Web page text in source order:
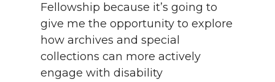
Fellowship because it’s going to
give me the opportunity to explore
how archives and special
collections can more actively
engage with disability